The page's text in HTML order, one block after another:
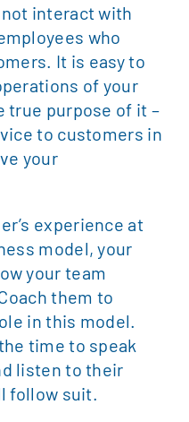
not interact with
who
It is easy to
of your
true purpose of it –
to customers in
your
experience at
model, your
your team
them to
in this model.
time to speak
listen to their
follow suit.